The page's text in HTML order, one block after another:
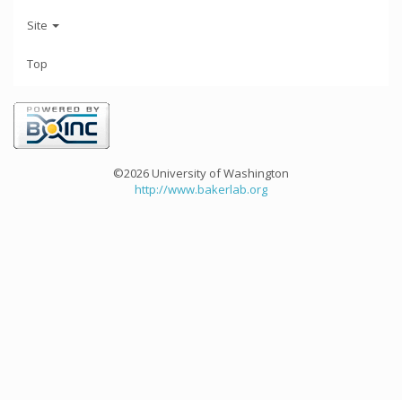
Site
Top
©2026 University of Washington
http://www.bakerlab.org